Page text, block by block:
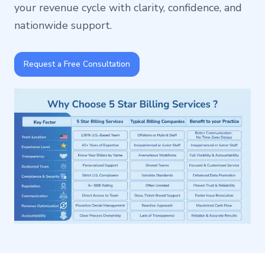
your revenue cycle with clarity, confidence, and
nationwide support.
Request a Free Consultation